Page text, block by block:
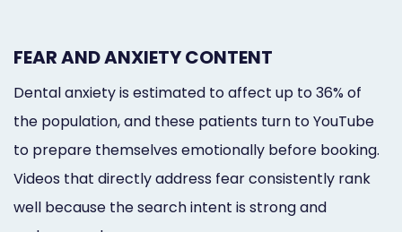
FEAR AND ANXIETY CONTENT
Dental anxiety is estimated to affect up to 36% of
the population, and these patients turn to YouTube
to prepare themselves emotionally before booking.
Videos that directly address fear consistently rank
well because the search intent is strong and